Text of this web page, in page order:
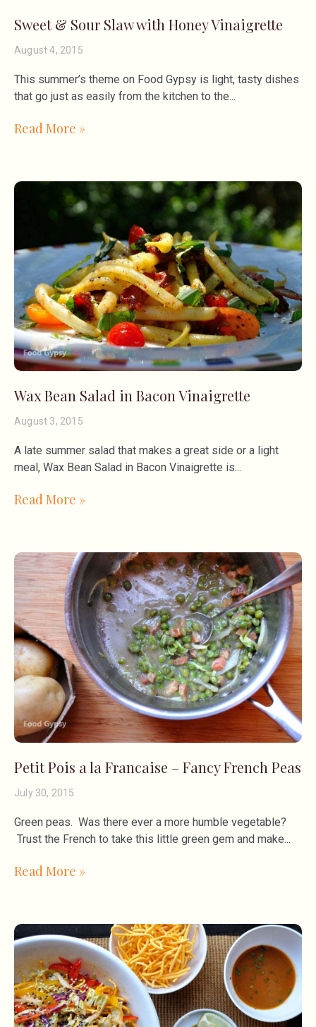
Sweet & Sour Slaw with Honey Vinaigrette
August 4, 2015
This summer’s theme on Food Gypsy is light, tasty dishes
that go just as easily from the kitchen to the
Read More »
Wax Bean Salad in Bacon Vinaigrette
August 3, 2015
A late summer salad that makes a great side or a light
meal, Wax Bean Salad in Bacon Vinaigrette is
Read More »
Petit Pois a la Francaise – Fancy French Peas
July 30, 2015
Green peas. Was there ever a more humble vegetable?
Trust the French to take this little green gem and make
Read More »